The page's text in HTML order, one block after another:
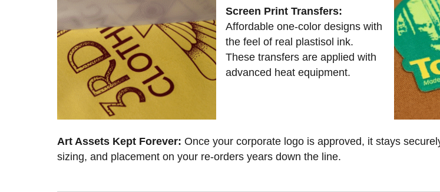
Screen Print Transfers:
Affordable one-color designs with
the feel of real plastisol ink.
These transfers are applied with
advanced heat equipment.
Art Assets Kept Forever: Once your corporate logo is approved, it stays
sizing, and placement on your re-orders years down the line.